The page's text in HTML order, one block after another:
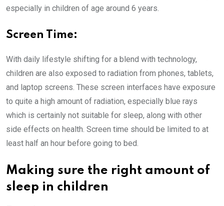
especially in children of age around 6 years.
Screen Time:
With daily lifestyle shifting for a blend with technology,
children are also exposed to radiation from phones, tablets,
and laptop screens. These screen interfaces have exposure
to quite a high amount of radiation, especially blue rays
which is certainly not suitable for sleep, along with other
side effects on health. Screen time should be limited to at
least half an hour before going to bed.
Making sure the right amount of
sleep in children